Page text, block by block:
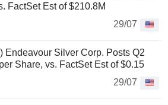
FactSet Est of $210.8M
29/07
Endeavour Silver Corp. Posts Q2
Share, vs. FactSet Est of $0.15
29/07